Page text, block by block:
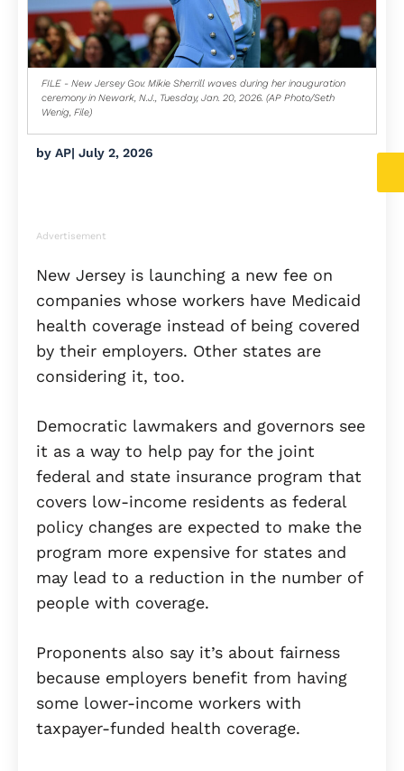
FILE - New Jersey Gov. Mikie Sherrill waves during her inauguration
ceremony in Newark, N.J., Tuesday, Jan. 20, 2026. (AP Photo/Seth
Wenig, File)
by AP| July 2, 2026
Advertisement
New Jersey is launching a new fee on
companies whose workers have Medicaid
health coverage instead of being covered
by their employers. Other states are
considering it, too.
Democratic lawmakers and governors see
it as a way to help pay for the joint
federal and state insurance program that
covers low-income residents as federal
policy changes are expected to make the
program more expensive for states and
may lead to a reduction in the number of
people with coverage.
Proponents also say it’s about fairness
because employers benefit from having
some lower-income workers with
taxpayer-funded health coverage.